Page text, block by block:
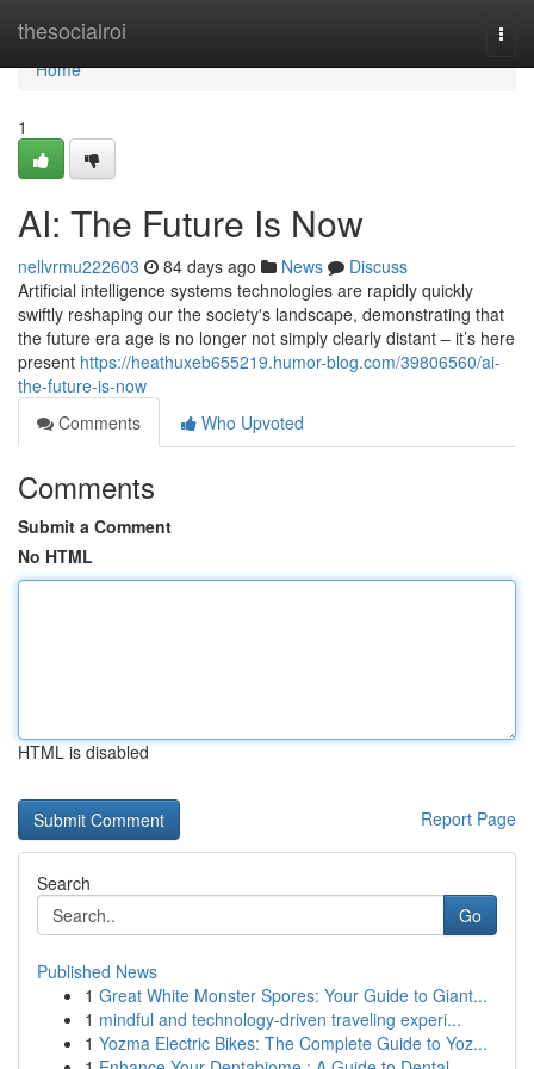
thesocialroi
Home
Home
1
AI: The Future Is Now
nellvrmu222603 84 days ago News
Discuss
Artificial intelligence systems technologies are rapidly quickly
swiftly reshaping our the society's landscape, demonstrating that
the future era age is no longer not simply clearly distant – it’s here
present https://heathuxeb655219.humor-blog.com/39806560/ai-
the-future-is-now
Comments
Who Upvoted
Comments
Submit a Comment
No HTML
HTML is disabled
Report Page
Search
Go
Published News
1 Great White Monster Spores: Your Guide to Giant...
1 mindful and technology-driven traveling experi...
1 Yozma Electric Bikes: The Complete Guide to Yoz...